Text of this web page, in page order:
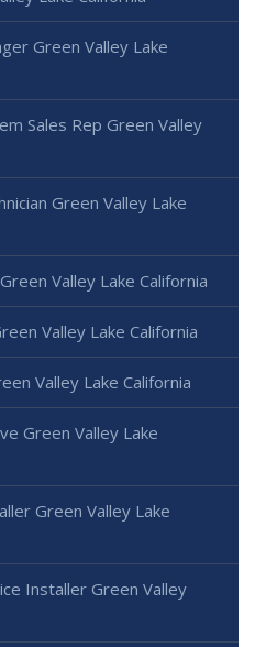
Green Valley Lake
Sales Rep Green Valley
Green Valley Lake
Valley Lake California
Valley Lake California
Valley Lake California
Green Valley Lake
Green Valley Lake
Installer Green Valley